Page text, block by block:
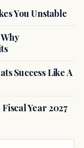
You Unstable
Success Like A
Year 2027